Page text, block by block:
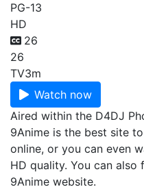
PG-13
HD
26
26
TV3m
Watch now
Aired within the D4DJ
9Anime is the best site
online, or you can even
HD quality. You can also
9Anime website.